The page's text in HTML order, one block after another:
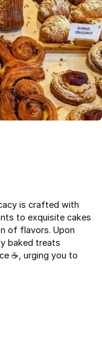
is crafted with
to exquisite cakes
of flavors. Upon
baked treats
☕, urging you to